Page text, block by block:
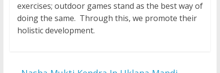
exercises; outdoor games stand as the best way of
doing the same. Through this, we promote their
holistic development.